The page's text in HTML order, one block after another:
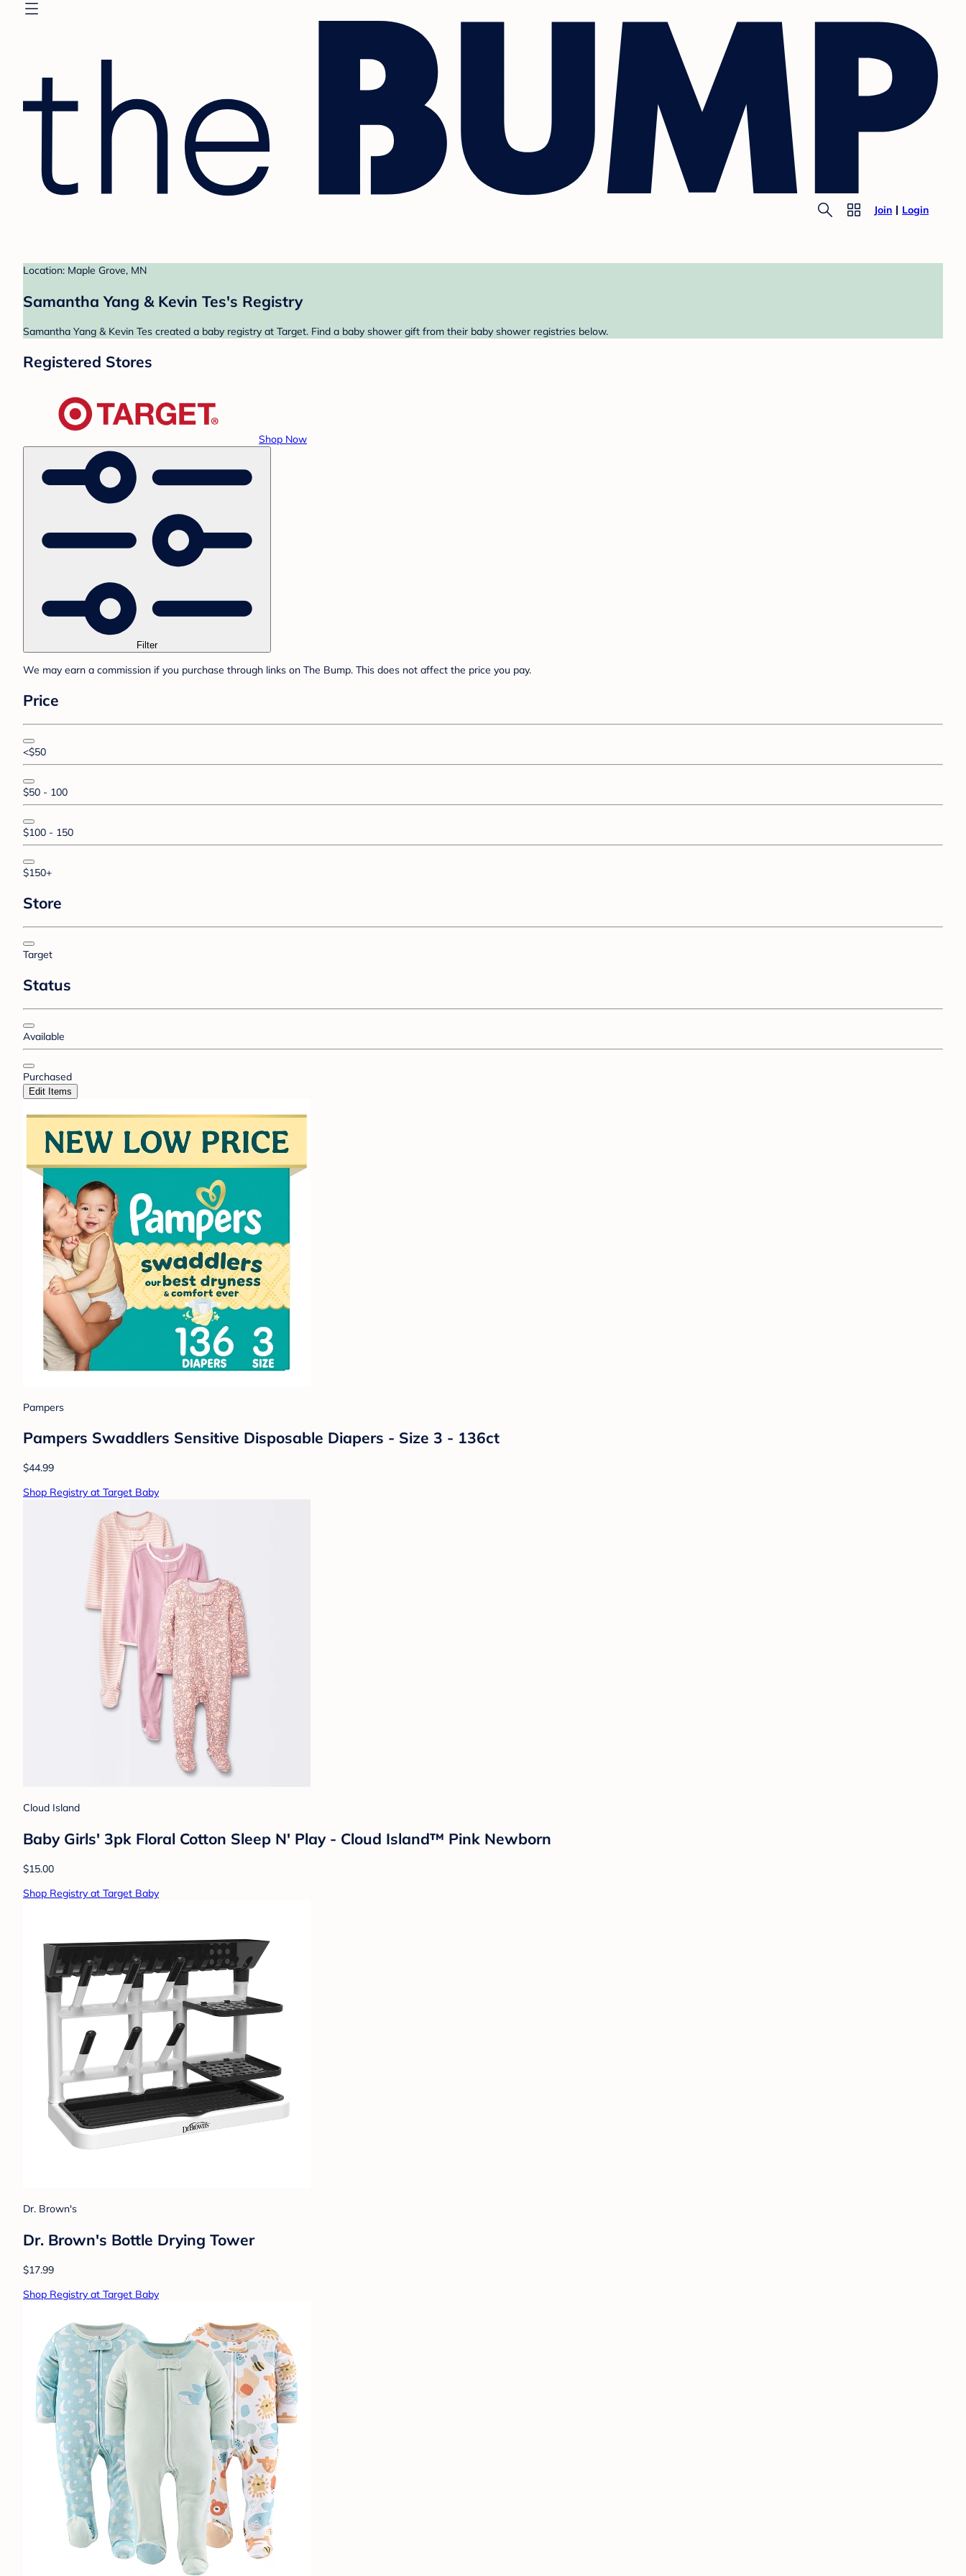
Join Login
Location: Maple Grove, MN
Samantha Yang & Kevin Tes's Registry
Samantha Yang & Kevin Tes created a baby registry at Target. Find a baby shower gift from their baby shower registries below.
Registered Stores
Shop Now
Filter
We may earn a commission if you purchase through links on The Bump. This does not affect the price you pay.
Price
<$50
$50 - 100
$100 - 150
$150+
Store
Target
Status
Available
Purchased
Edit Items
Pampers
Pampers Swaddlers Sensitive Disposable Diapers - Size 3 - 136ct
$44.99
Shop Registry at Target Baby
Cloud Island
Baby Girls' 3pk Floral Cotton Sleep N' Play - Cloud Island™ Pink Newborn
$15.00
Shop Registry at Target Baby
Dr. Brown's
Dr. Brown's Bottle Drying Tower
$17.99
Shop Registry at Target Baby